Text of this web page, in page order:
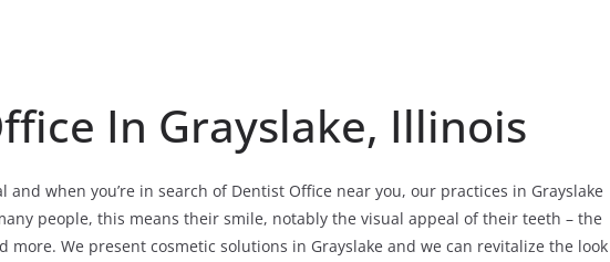
In Grayslake, Illinois
and when you’re in search of Dentist Office near you, our practices in Grayslake
people, this means their smile, notably the visual appeal of their teeth – the
more. We present cosmetic solutions in Grayslake and we can revitalize the look